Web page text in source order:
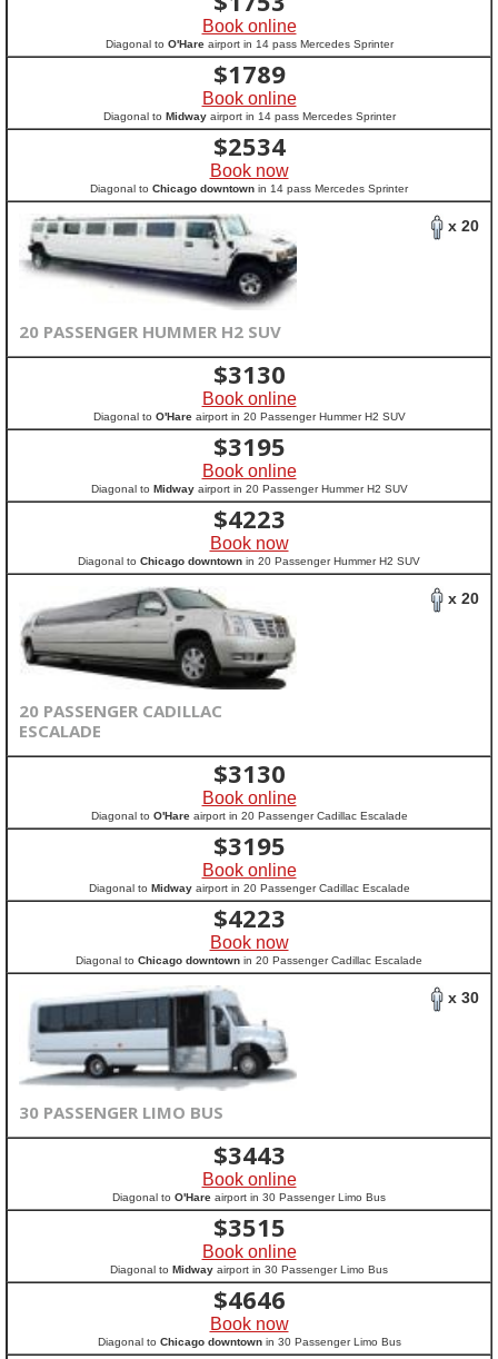
Book online
Diagonal to O'Hareairport in 14 pass Mercedes Sprinter
$1789
Book online
Diagonal to Midwayairport in 14 pass Mercedes Sprinter
$2534
Book now
Diagonal to Chicago downtown in 14 pass Mercedes Sprinter
x 20
20 PASSENGER HUMMER H2 SUV
$3130
Book online
Diagonal to O'Hareairport in 20 Passenger Hummer H2 SUV
$3195
Book online
Diagonal to Midwayairport in 20 Passenger Hummer H2 SUV
$4223
Book now
Diagonal to Chicago downtown in 20 Passenger Hummer H2 SUV
x 20
20 PASSENGER CADILLAC
ESCALADE
$3130
Book online
Diagonal to O'Hareairport in 20 Passenger Cadillac Escalade
$3195
Book online
Diagonal to Midwayairport in 20 Passenger Cadillac Escalade
$4223
Book now
Diagonal to Chicago downtown in 20 Passenger Cadillac Escalade
x 30
30 PASSENGER LIMO BUS
$3443
Book online
Diagonal to O'Hare airport in 30 Passenger Limo Bus
$3515
Book online
Diagonal to Midway airport in 30 Passenger Limo Bus
$4646
Book now
Diagonal to Chicago downtownin 30 Passenger Limo Bus